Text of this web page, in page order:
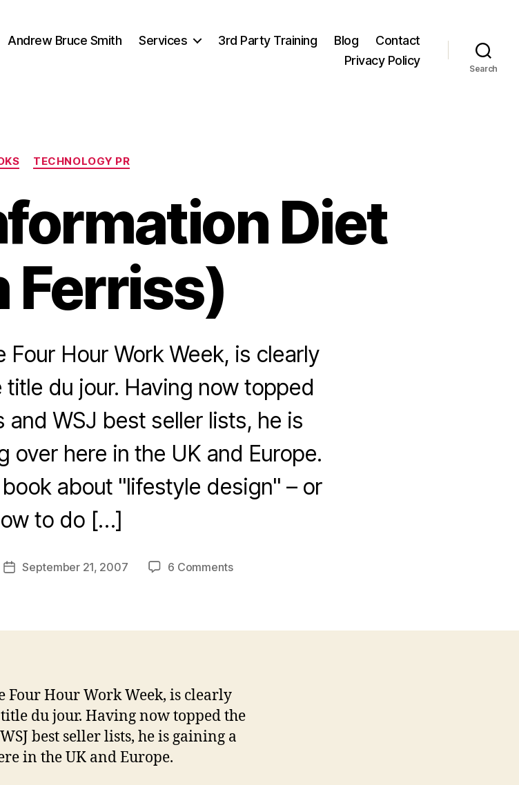
Andrew Bruce Smith Services 3rd Party Training Blog
Contact
Privacy Policy
Search
Categories
TECHNOLOGY PR
Diet
Ferriss)
Four Hour Work Week, is clearly
du jour. Having now topped
WSJ best seller lists, he is
over here in the UK and Europe.
about "lifestyle design" – or
to do […]
PostSeptember 21, 2007 6 Commentson
Diet
Four Hour Work Week, is clearly
du jour. Having now topped the
best seller lists, he is gaining a
in the UK and Europe.